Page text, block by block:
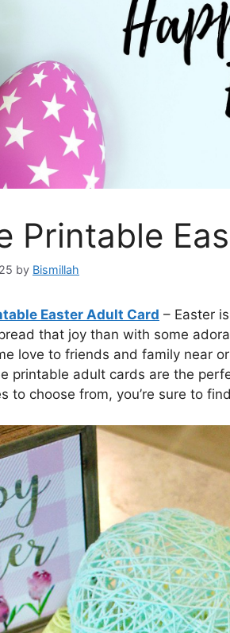
Printable
by Bismillah
Easter Adult Card – Easter
that joy than with some
love to friends and family near
printable adult cards are the
to choose from, you’re sure to